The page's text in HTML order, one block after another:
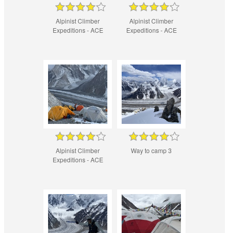
Alpinist Climber
Expeditions - ACE
Alpinist Climber
Expeditions - ACE
Alpinist Climber
Expeditions - ACE
Way to camp 3